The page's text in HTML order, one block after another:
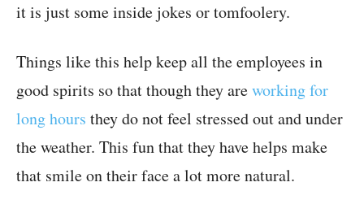
it is just some inside jokes or tomfoolery.
Things like this help keep all the employees in
good spirits so that though they areworking for
long hours they do not feel stressed out and under
the weather. This fun that they have helps make
that smile on their face a lot more natural.